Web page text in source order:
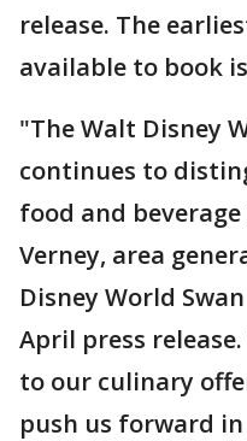
release. The
available to book is
"The Walt Disney
continues to
food and
Verney, area
Disney World
April press
to our culinary
push us forward